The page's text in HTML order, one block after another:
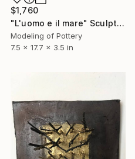
$1,760
"L'uomo e il mare" Sculpture
Modeling of Pottery
7.5 x 17.7 x 3.5 in